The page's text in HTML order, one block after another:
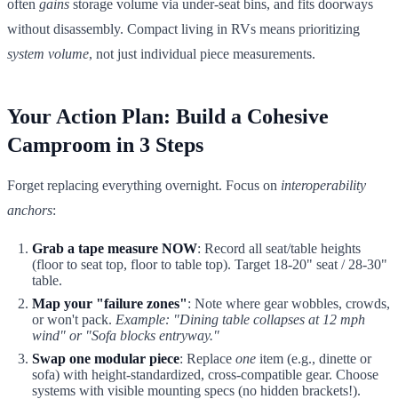
often gains storage volume via under-seat bins, and fits doorways
without disassembly. Compact living in RVs means prioritizing
system volume, not just individual piece measurements.
Your Action Plan: Build a Cohesive
Camproom in 3 Steps
Forget replacing everything overnight. Focus on interoperability
anchors:
Grab a tape measure NOW: Record all seat/table heights
(floor to seat top, floor to table top). Target 18-20" seat / 28-30"
table.
Map your "failure zones": Note where gear wobbles, crowds,
or won't pack. Example: "Dining table collapses at 12 mph
wind" or "Sofa blocks entryway."
Swap one modular piece: Replace one item (e.g., dinette or
sofa) with height-standardized, cross-compatible gear. Choose
systems with visible mounting specs (no hidden brackets!).